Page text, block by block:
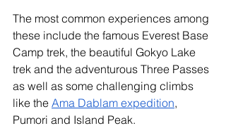
The most common experiences among
these include the famous Everest Base
Camp trek, the beautiful Gokyo Lake
trek and the adventurous Three Passes
as well as some challenging climbs
like the Ama Dablam expedition,
Pumori and Island Peak.